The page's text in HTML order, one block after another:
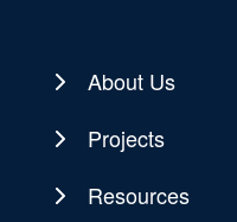
About Us
Projects
Resources